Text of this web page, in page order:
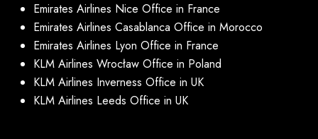
Emirates Airlines Nice Office in France
Emirates Airlines Casablanca Office in Morocco
Emirates Airlines Lyon Office in France
KLM Airlines Wrocław Office in Poland
KLM Airlines Inverness Office in UK
KLM Airlines Leeds Office in UK